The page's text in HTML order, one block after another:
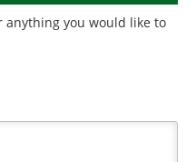
anything you would like to